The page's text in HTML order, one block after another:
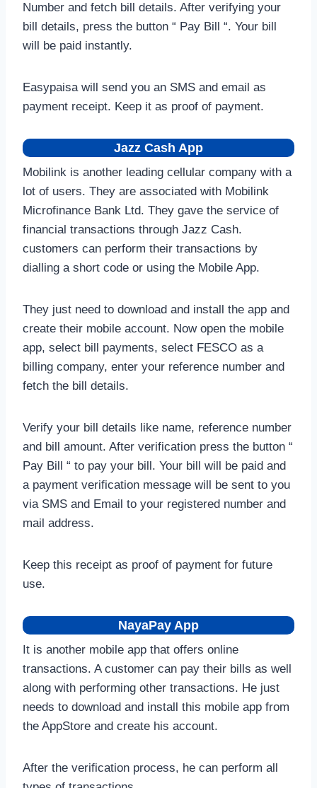
Number and fetch bill details. After verifying your
bill details, press the button “ Pay Bill “. Your bill
will be paid instantly.
Easypaisa will send you an SMS and email as
payment receipt. Keep it as proof of payment.
Jazz Cash App
Mobilink is another leading cellular company with a
lot of users. They are associated with Mobilink
Microfinance Bank Ltd. They gave the service of
financial transactions through Jazz Cash.
customers can perform their transactions by
dialling a short code or using the Mobile App.
They just need to download and install the app and
create their mobile account. Now open the mobile
app, select bill payments, select FESCO as a
billing company, enter your reference number and
fetch the bill details.
Verify your bill details like name, reference number
and bill amount. After verification press the button “
Pay Bill “ to pay your bill. Your bill will be paid and
a payment verification message will be sent to you
via SMS and Email to your registered number and
mail address.
Keep this receipt as proof of payment for future
use.
NayaPay App
It is another mobile app that offers online
transactions. A customer can pay their bills as well
along with performing other transactions. He just
needs to download and install this mobile app from
the AppStore and create his account.
After the verification process, he can perform all